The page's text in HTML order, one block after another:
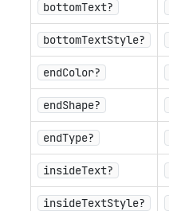
bottomText?
bottomTextStyle?
endColor?
endShape?
endType?
insideText?
insideTextStyle?